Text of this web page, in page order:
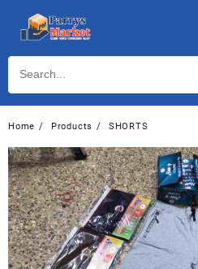
Home Products SHORTS